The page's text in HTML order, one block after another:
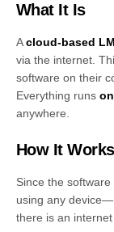
What It Is
Acloud-based
via the internet.
software on their
Everything runs
anywhere.
How It Works
Since the
using any device—
there is an